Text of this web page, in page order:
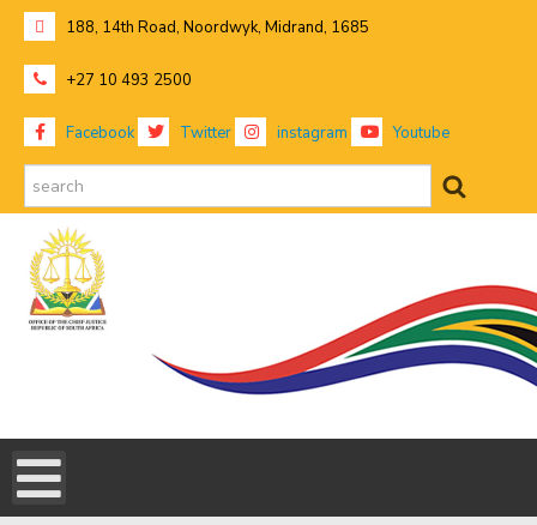
188, 14th Road, Noordwyk, Midrand, 1685
+27 10 493 2500
Facebook Twitter instagram Youtube